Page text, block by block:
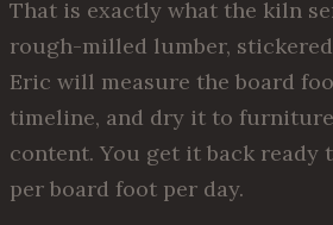
That is exactly what the kiln
rough-milled lumber,
Eric will measure the board
timeline, and dry it to
content. You get it back ready
per board foot per day.